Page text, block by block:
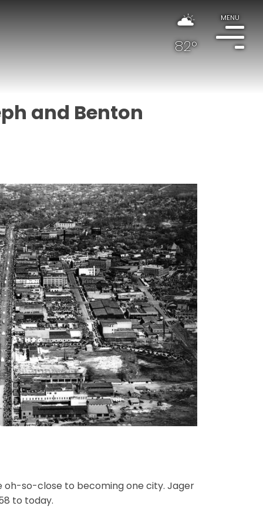
82°
MENU
and Benton
oh-so-close to becoming one city. Jager
to today.